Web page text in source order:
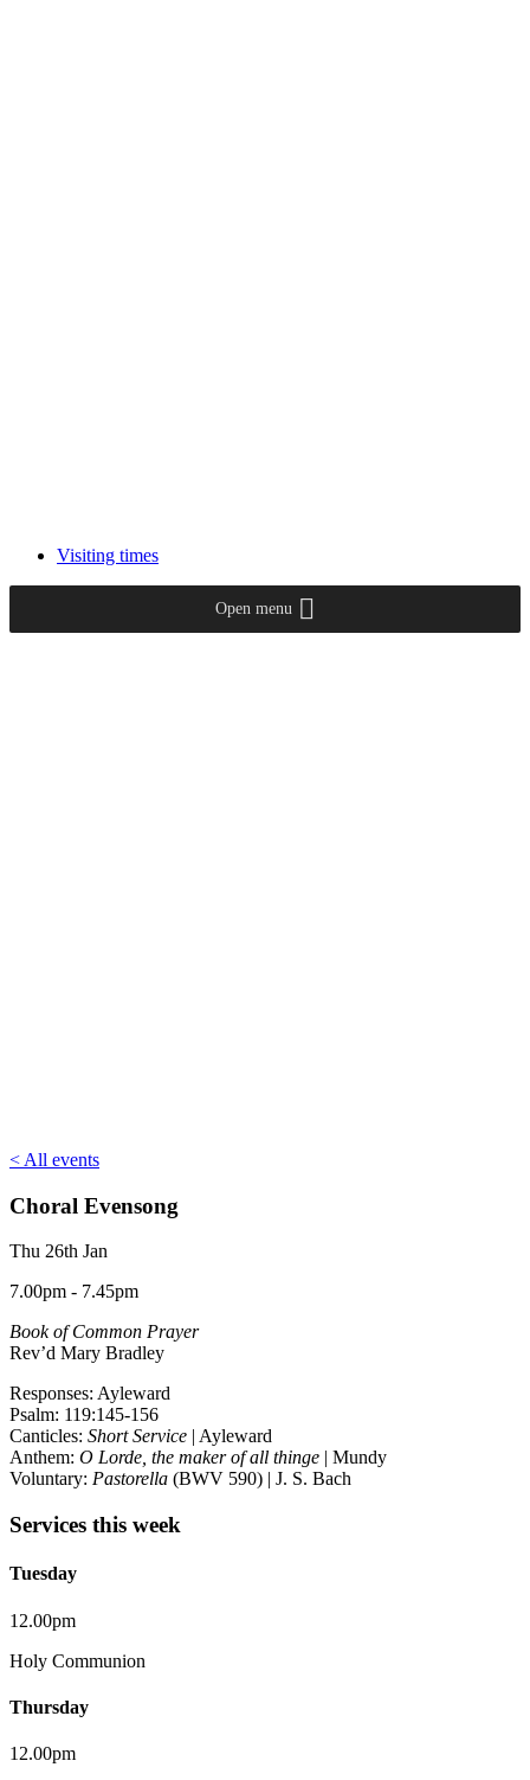
Visiting times
Open menu
< All events
Choral Evensong
Thu 26th Jan
7.00pm - 7.45pm
Book of Common Prayer
Rev’d Mary Bradley
Responses: Ayleward
Psalm: 119:145-156
Canticles: Short Service | Ayleward
Anthem: O Lorde, the maker of all thinge | Mundy
Voluntary: Pastorella (BWV 590) | J. S. Bach
Services this week
Tuesday
12.00pm
Holy Communion
Thursday
12.00pm